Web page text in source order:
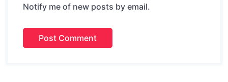
Notify me of new posts by email.